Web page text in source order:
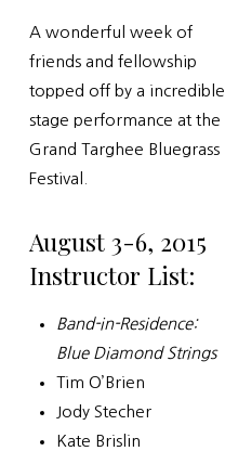
A wonderful week of
friends and fellowship
topped off by a incredible
stage performance at the
Grand Targhee Bluegrass
Festival.
August 3-6, 2015
Instructor List:
Band-in-Residence:
Blue Diamond Strings
Tim O’Brien
Jody Stecher
Kate Brislin